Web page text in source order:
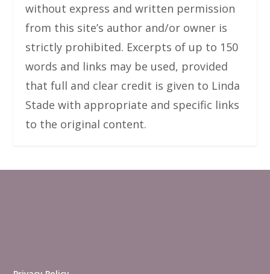
without express and written permission
from this site’s author and/or owner is
strictly prohibited. Excerpts of up to 150
words and links may be used, provided
that full and clear credit is given to Linda
Stade with appropriate and specific links
to the original content.